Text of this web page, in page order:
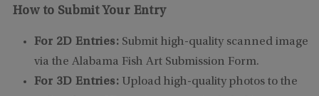
How to Submit Your Entry
For 2D Entries:Submit high-quality scanned image
via the Alabama Fish Art Submission Form.
For 3D Entries:Upload high-quality photos to the